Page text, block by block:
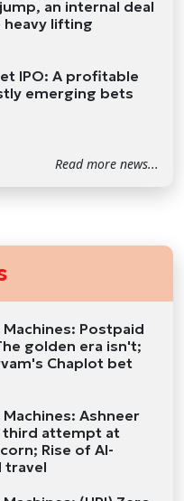
an internal deal
heavy lifting
IPO: A profitable
emerging bets
Read more news...
Postpaid
golden era isn't;
Chaplot bet
Ashneer
third attempt at
Rise of AI-
travel